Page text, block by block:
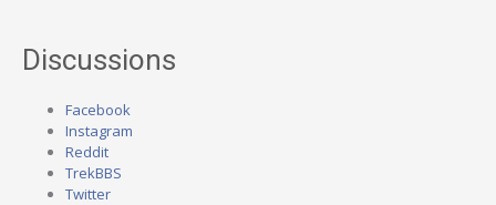
Discussions
Facebook
Instagram
Reddit
TrekBBS
Twitter